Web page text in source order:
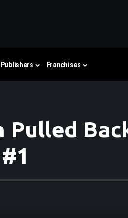
Publishers Franchises
Pulled